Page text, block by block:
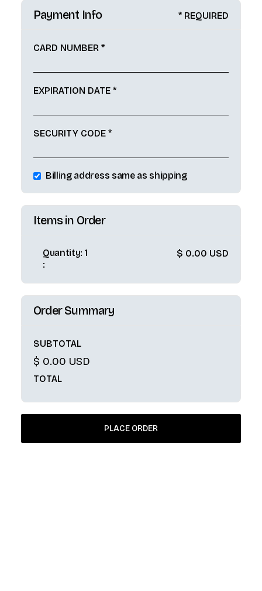
Payment Info * REQUIRED
CARD NUMBER *
EXPIRATION DATE *
SECURITY CODE *
Billing address same as shipping
Items in Order
1
:
$ 0.00 USD
Order Summary
SUBTOTAL
$ 0.00 USD
TOTAL
PLACE ORDER